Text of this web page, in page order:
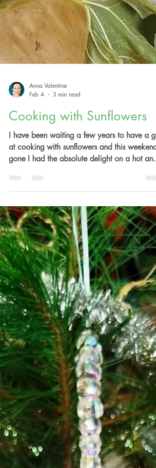
Anna Valentine
Feb 4
3 min read
Cooking with Sunflowers
I have been waiting a few years to have a go
annual sunflower field at Blue River Orchard
and picked an array of sunflowers to have a
culinary play with. How glorious and majestic
is the sunflower Helianthus annuus, bringing
joy and happiness as their heads follow the
sun and the bees feast on their nectar. The
buds, petals, leaves and seeds are